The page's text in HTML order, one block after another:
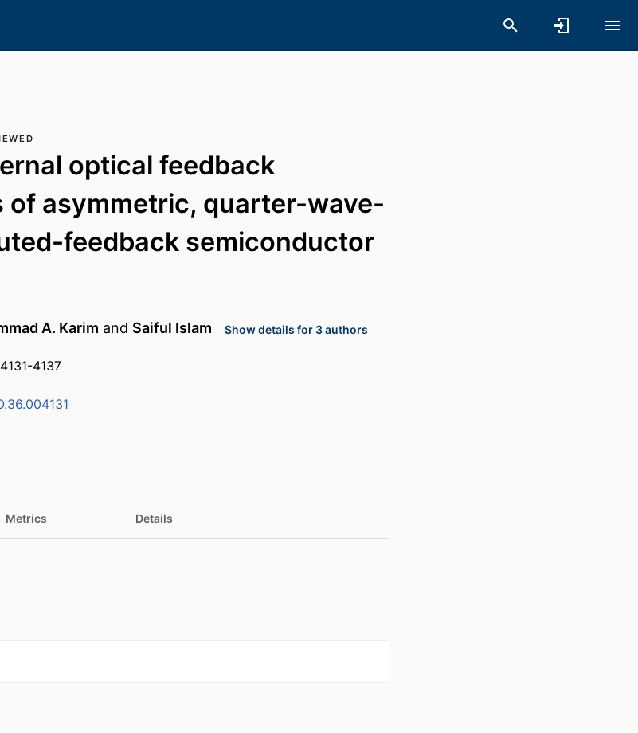
optical feedback
asymmetric, quarter-wave-
feedback semiconductor
A. Karim and Saiful Islam Show details for 3 authors
4137
Metrics Details